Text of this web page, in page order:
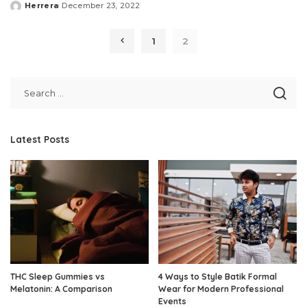
Posted
Herrera December 23, 2022
1 2
Latest Posts
THC Sleep Gummies vs
Melatonin: A Comparison
4 Ways to Style Batik Formal
Wear for Modern Professional
Events